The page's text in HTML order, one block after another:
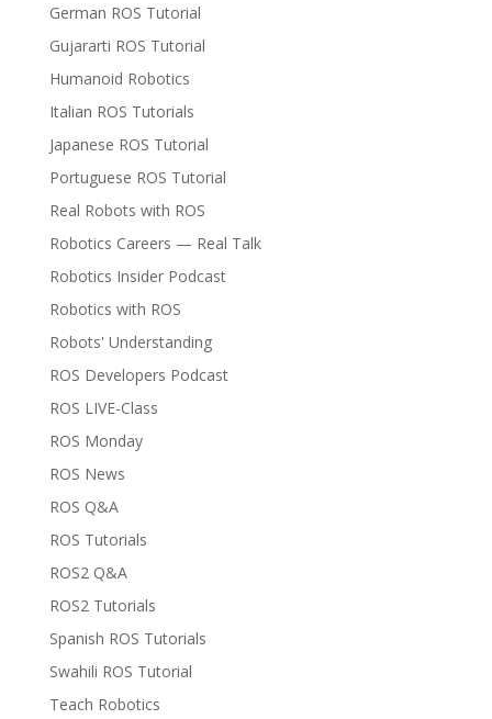
German ROS Tutorial
Gujararti ROS Tutorial
Humanoid Robotics
Italian ROS Tutorials
Japanese ROS Tutorial
Portuguese ROS Tutorial
Real Robots with ROS
Robotics Careers — Real Talk
Robotics Insider Podcast
Robotics with ROS
Robots' Understanding
ROS Developers Podcast
ROS LIVE-Class
ROS Monday
ROS News
ROS Q&A
ROS Tutorials
ROS2 Q&A
ROS2 Tutorials
Spanish ROS Tutorials
Swahili ROS Tutorial
Teach Robotics